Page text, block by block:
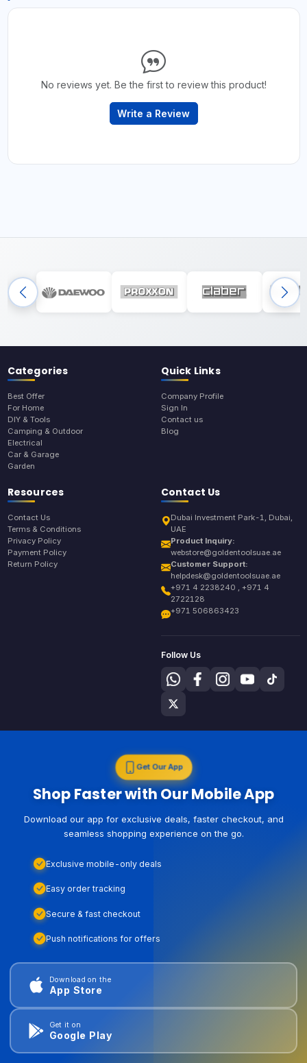
No reviews yet. Be the first to review this product!
Write a Review
Categories
Best Offer
For Home
DIY & Tools
Camping & Outdoor
Electrical
Car & Garage
Garden
Quick Links
Company Profile
Sign In
Contact us
Blog
Resources
Contact Us
Terms & Conditions
Privacy Policy
Payment Policy
Return Policy
Contact Us
Dubai Investment Park-1, Dubai,
UAE
Product Inquiry:
webstore@goldentoolsuae.ae
Customer Support:
helpdesk@goldentoolsuae.ae
+971 4 2238240 , +971 4
2722128
+971 506863423
Follow Us
Get Our App
Shop Faster with Our Mobile App
Download our app for exclusive deals, faster checkout, and
seamless shopping experience on the go.
Exclusive mobile-only deals
Easy order tracking
Secure & fast checkout
Push notifications for offers
Download on the
App Store
Get it on
Google Play